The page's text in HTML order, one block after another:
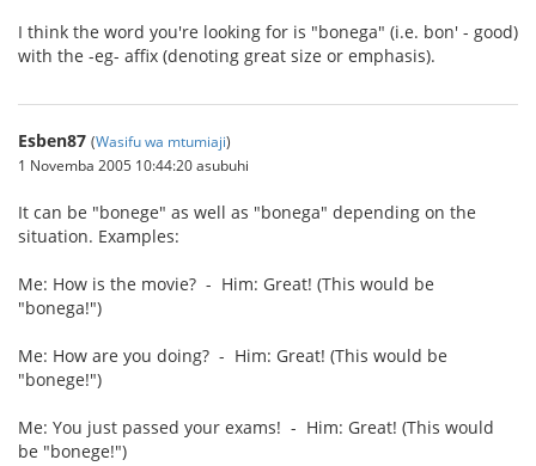
I think the word you're looking for is "bonega" (i.e. bon' - good)
with the -eg- affix (denoting great size or emphasis).
Esben87 (Wasifu wa mtumiaji)
1 Novemba 2005 10:44:20 asubuhi
It can be "bonege" as well as "bonega" depending on the
situation. Examples:
Me: How is the movie? - Him: Great! (This would be
"bonega!")
Me: How are you doing? - Him: Great! (This would be
"bonege!")
Me: You just passed your exams! - Him: Great! (This would
be "bonege!")